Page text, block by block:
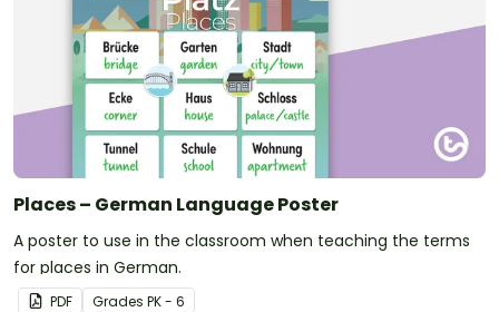
Places – German Language Poster
A poster to use in the classroom when teaching the terms
for places in German.
PDF Grades PK - 6